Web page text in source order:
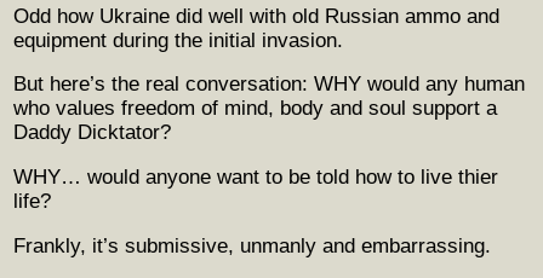
Odd how Ukraine did well with old Russian ammo and
equipment during the initial invasion.
But here’s the real conversation: WHY would any human
who values freedom of mind, body and soul support a
Daddy Dicktator?
WHY… would anyone want to be told how to live thier
life?
Frankly, it’s submissive, unmanly and embarrassing.